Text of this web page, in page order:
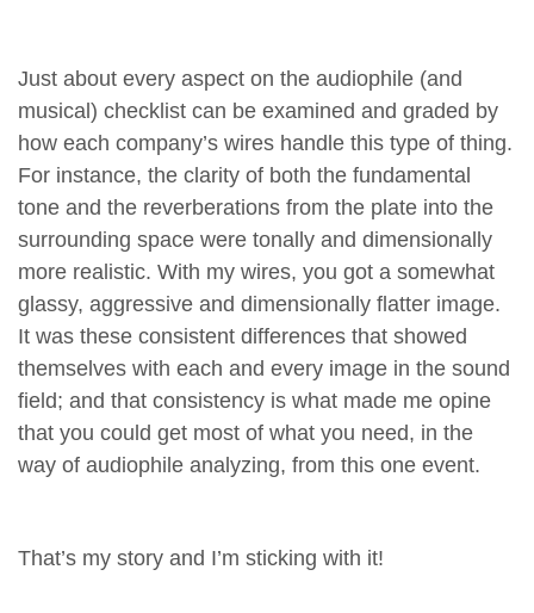
Just about every aspect on the audiophile (and
musical) checklist can be examined and graded by
how each company’s wires handle this type of thing.
For instance, the clarity of both the fundamental
tone and the reverberations from the plate into the
surrounding space were tonally and dimensionally
more realistic. With my wires, you got a somewhat
glassy, aggressive and dimensionally flatter image.
It was these consistent differences that showed
themselves with each and every image in the sound
field; and that consistency is what made me opine
that you could get most of what you need, in the
way of audiophile analyzing, from this one event.
That’s my story and I’m sticking with it!